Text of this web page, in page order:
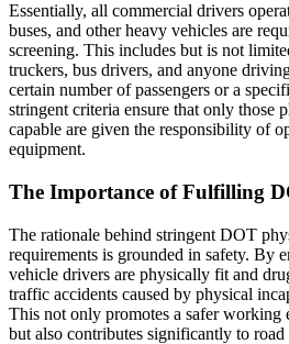
Essentially, all commercial drivers
buses, and other heavy vehicles are
screening. This includes but is not
truckers, bus drivers, and anyone
certain number of passengers or a
stringent criteria ensure that only those
capable are given the responsibility of
equipment.
The Importance of Fulfilling
The rationale behind stringent DOT
requirements is grounded in safety. By
vehicle drivers are physically fit and
traffic accidents caused by physical
This not only promotes a safer working
but also contributes significantly to